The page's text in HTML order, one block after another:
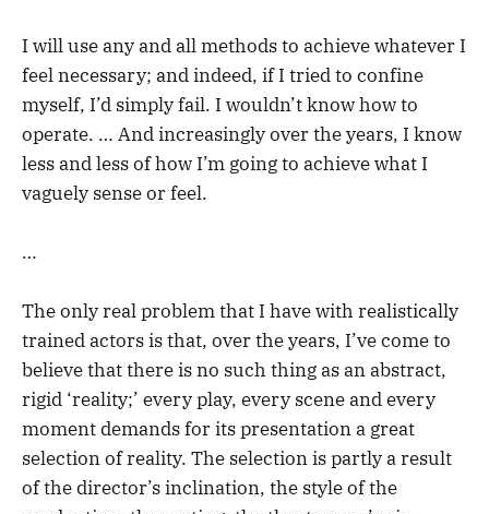
I will use any and all methods to achieve whatever I
feel necessary; and indeed, if I tried to confine
myself, I’d simply fail. I wouldn’t know how to
operate. … And increasingly over the years, I know
less and less of how I’m going to achieve what I
vaguely sense or feel.
…
The only real problem that I have with realistically
trained actors is that, over the years, I’ve come to
believe that there is no such thing as an abstract,
rigid ‘reality;’ every play, every scene and every
moment demands for its presentation a great
selection of reality. The selection is partly a result
of the director’s inclination, the style of the